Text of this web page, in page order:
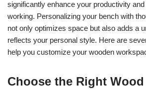
significantly enhance your productivity
working. Personalizing your bench with
not only optimizes space but also adds a
reflects your personal style. Here are
help you customize your wooden
Choose the Right Wood